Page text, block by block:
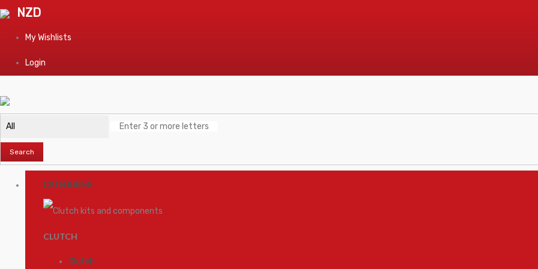
NZD
My Wishlists
Login
Search
CATEGORIES
CLUTCH
Clutch